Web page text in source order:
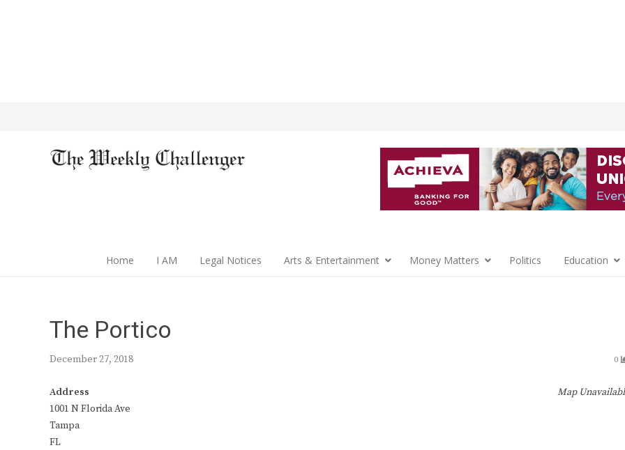
Home I AM Legal Notices Arts & Entertainment Money Matters Politics Education
The Portico
December 27, 2018 0
Map
Address
1001 N Florida Ave
Tampa
FL